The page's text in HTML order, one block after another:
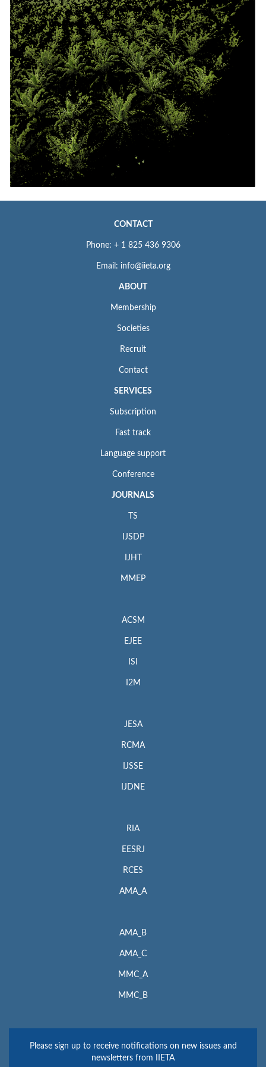
CONTACT
Phone: + 1 825 436 9306
Email: info@iieta.org
ABOUT
Membership
Societies
Recruit
Contact
SERVICES
Subscription
Fast track
Language support
Conference
JOURNALS
TS
IJSDP
IJHT
MMEP
ACSM
EJEE
ISI
I2M
JESA
RCMA
IJSSE
IJDNE
RIA
EESRJ
RCES
AMA_A
AMA_B
AMA_C
MMC_A
MMC_B
Please sign up to receive notifications on new issues and
newsletters from IIETA